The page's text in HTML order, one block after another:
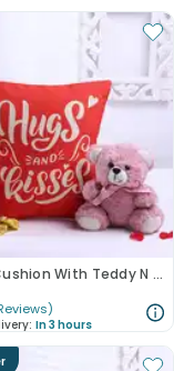
Cuddly Cushion With Teddy N Chocolate
)
In 3 hours